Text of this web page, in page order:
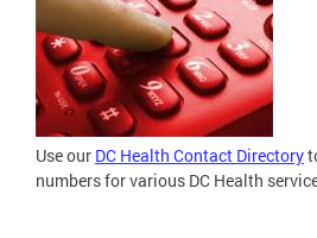
Use our DC Health Contact Directory
numbers for various DC Health